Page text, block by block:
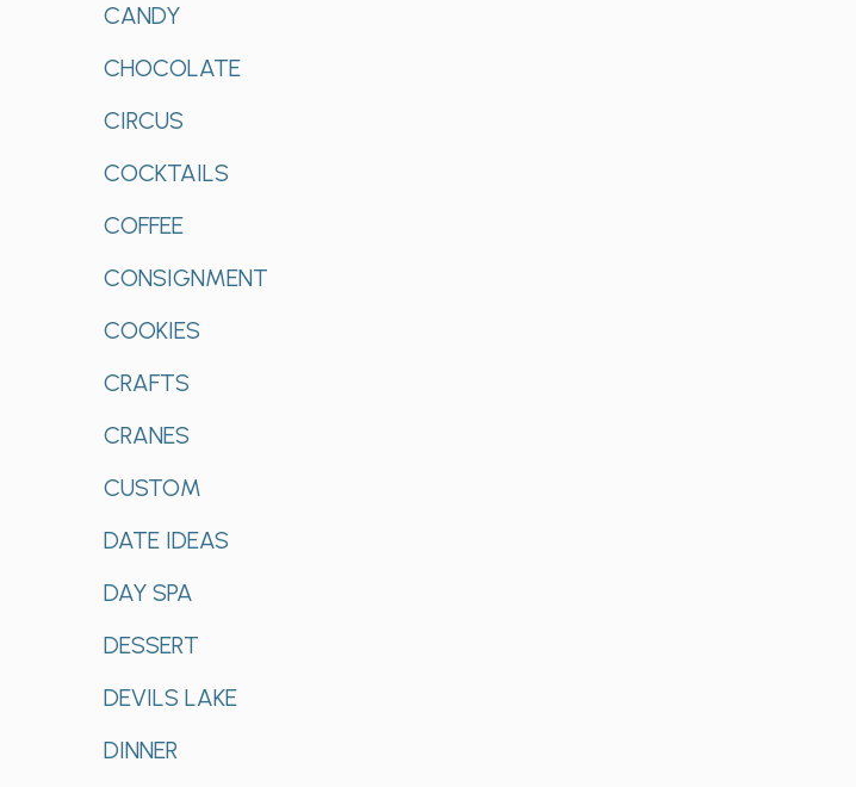
CANDY
CHOCOLATE
CIRCUS
COCKTAILS
COFFEE
CONSIGNMENT
COOKIES
CRAFTS
CRANES
CUSTOM
DATE IDEAS
DAY SPA
DESSERT
DEVILS LAKE
DINNER